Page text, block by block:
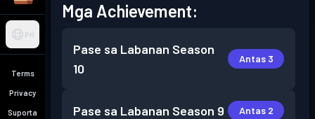
PH
Terms
Privacy
Suporta
Mga Achievement:
Pase sa Labanan Season
10
Antas 3
Pase sa Labanan Season 9 Antas 2